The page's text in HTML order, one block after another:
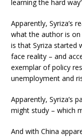
learning the hard
Apparently, Syriza’s
what the author is
is that Syriza started
face reality – and
exemplar of policy
unemployment and
Apparently, Syriza’s
might study – which
And with China